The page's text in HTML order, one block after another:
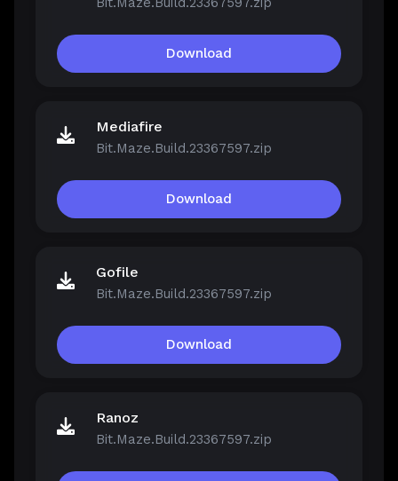
Download
Mediafire
Bit.Maze.Build.23367597.zip
Download
Gofile
Bit.Maze.Build.23367597.zip
Download
Ranoz
Bit.Maze.Build.23367597.zip